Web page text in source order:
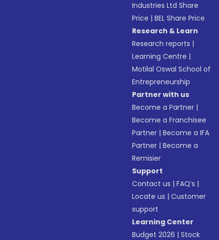
Industries Ltd Share
Price |BEL Share Price
Research & Learn
Research reports |
Learning Centre |
Motilal Oswal School of
Entrepreneurship
Partner with us
Become a Partner |
Become a Franchisee
Partner |Become a IFA
Partner |Become a
Remisier
Support
Contact us |FAQ’s |
Locate us |Customer
support
Learning Center
Budget 2026 |Stock